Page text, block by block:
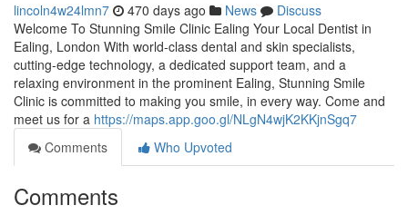
lincoln4w24lmn7 470 days ago News
Discuss
Welcome To Stunning Smile Clinic Ealing Your Local Dentist in
Ealing, London With world-class dental and skin specialists,
cutting-edge technology, a dedicated support team, and a
relaxing environment in the prominent Ealing, Stunning Smile
Clinic is committed to making you smile, in every way. Come and
meet us for a https://maps.app.goo.gl/NLgN4wjK2KKjnSgq7
Comments
Who Upvoted
Comments